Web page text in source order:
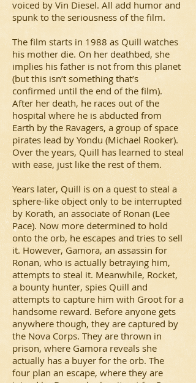
voiced by Vin Diesel. All add humor and
spunk to the seriousness of the film.
The film starts in 1988 as Quill watches
his mother die. On her deathbed, she
implies his father is not from this planet
(but this isn’t something that’s
confirmed until the end of the film).
After her death, he races out of the
hospital where he is abducted from
Earth by the Ravagers, a group of space
pirates lead by Yondu (Michael Rooker).
Over the years, Quill has learned to steal
with ease, just like the rest of them.
Years later, Quill is on a quest to steal a
sphere-like object only to be interrupted
by Korath, an associate of Ronan (Lee
Pace). Now more determined to hold
onto the orb, he escapes and tries to sell
it. However, Gamora, an assassin for
Ronan, who is actually betraying him,
attempts to steal it. Meanwhile, Rocket,
a bounty hunter, spies Quill and
attempts to capture him with Groot for a
handsome reward. Before anyone gets
anywhere though, they are captured by
the Nova Corps. They are thrown in
prison, where Gamora reveals she
actually has a buyer for the orb. The
four plan an escape, where they are